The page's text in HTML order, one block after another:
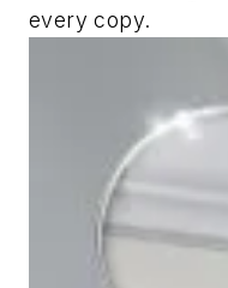
every copy.